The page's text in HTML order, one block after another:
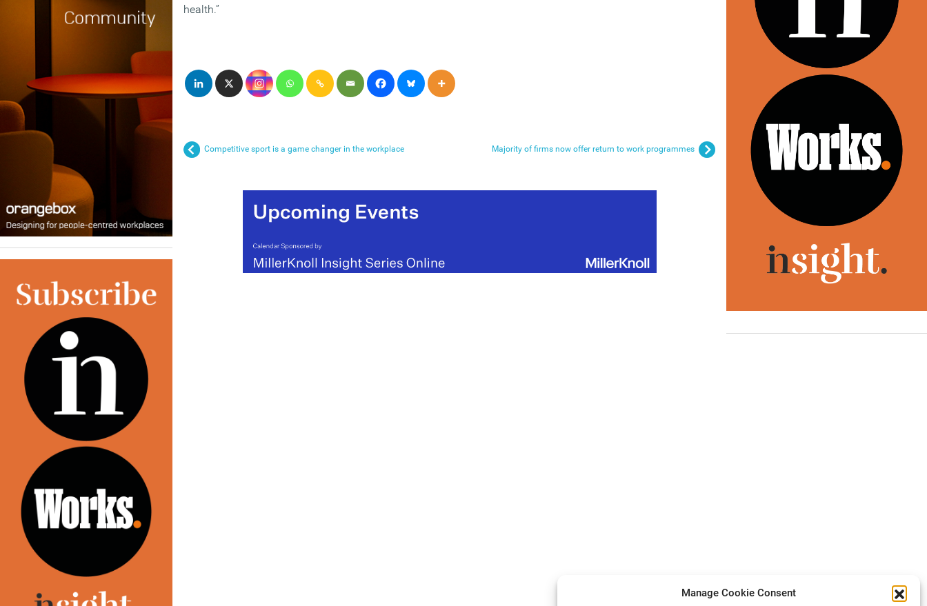
Manage Cookie Consent
health.”
Competitive sport is a game changer in the workplace Majority of firms now offer return to work programmes